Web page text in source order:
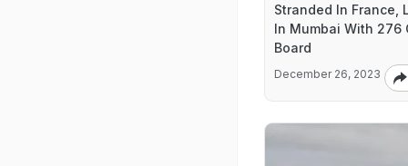
Stranded In France,
In Mumbai With 276
Board
December 26, 2023